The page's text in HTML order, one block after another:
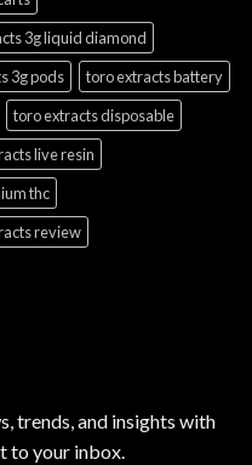
3g liquid diamond
3g pods
toro extracts battery
toro extracts disposable
live resin
thc
review
trends, and insights with
to your inbox.